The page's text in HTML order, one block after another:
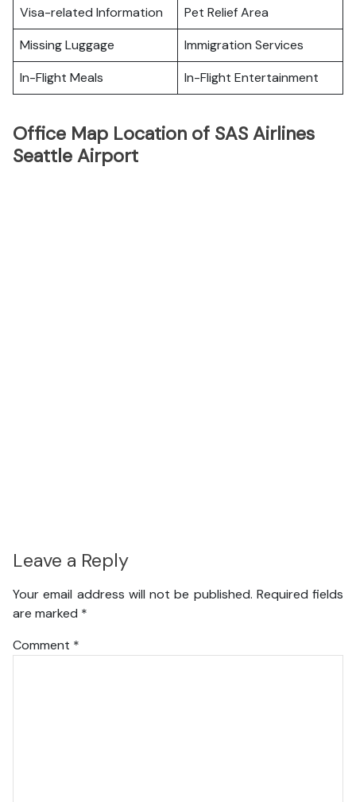
Visa-related Information
Pet Relief Area
Missing Luggage
Immigration Services
In-Flight Meals
In-Flight Entertainment
Office Map Location of SAS Airlines
Seattle Airport
Leave a Reply
Your email address will not be published. Required fields
are marked *
Comment *